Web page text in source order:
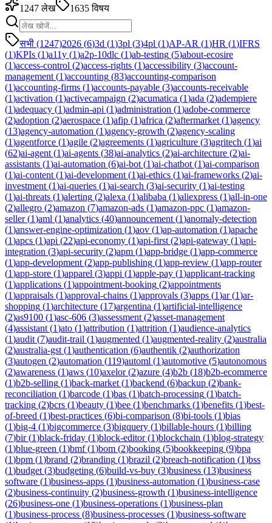
1247 लेख 1635 विषय
सभी (1247)2026 (6)3d (1)3pl (3)4pl (1)AP-AR (1)HR (1)IFRS
(1)KPIs (1)a11y (1)a2p-10dlc (1)ab-testing (5)about-ecosire
(1)access-control (2)access-rights (1)accessibility (3)account-
management (1)accounting (83)accounting-comparison
(1)accounting-firms (1)accounts-payable (3)accounts-receivable
(1)activation (1)activecampaign (2)acumatica (1)ada (2)adempiere
(1)adequacy (1)admin-api (1)administration (1)adobe-commerce
(2)adoption (2)aerospace (1)afip (1)africa (2)aftermarket (1)agency
(13)agency-automation (1)agency-growth (2)agency-scaling
(1)agentforce (1)agile (2)agreements (1)agriculture (3)agritech (1)ai
(62)ai-agent (1)ai-agents (38)ai-analytics (2)ai-architecture (2)ai-
assistants (1)ai-automation (6)ai-bot (1)ai-chatbot (1)ai-comparison
(1)ai-content (1)ai-development (1)ai-ethics (1)ai-frameworks (2)ai-
investment (1)ai-queries (1)ai-search (3)ai-security (1)ai-testing
(1)ai-threats (1)alerting (2)alexa (1)alibaba (1)aliexpress (1)all-in-one
(2)allegro (2)amazon (7)amazon-ads (1)amazon-ppc (1)amazon-
seller(1)aml (1)analytics (40)announcement (1)anomaly-detection
(1)answer-engine-optimization (1)aov (1)ap-automation (1)apache
(1)apcs (1)api (22)api-economy (1)api-first (2)api-gateway (1)api-
integration (3)api-security (2)apm (1)app-bridge (1)app-commerce
(1)app-development (2)app-publishing (1)app-review (1)app-router
(1)app-store (1)apparel (3)appi (1)apple-pay (1)applicant-tracking
(1)applications (1)appointment-booking (2)appointments
(1)appraisals (1)approval-chains (1)approvals (3)apps (1)ar(1)ar-
shopping (1)architecture (17)argentina (1)artificial-intelligence
(2)as9100 (1)asc-606 (3)assessment (2)asset-management
(4)assistant (1)ato (1)attribution (1)attrition (1)audience-analytics
(1)audit (7)audit-trail (1)augmented (1)augmented-reality (2)australia
(2)australia-gst (1)authentication (6)authentik (2)authorization
(3)autogen (2)automation (119)automl (1)automotive (5)autonomous
(2)awareness (1)aws (10)axelor(2)azure (4)b2b (18)b2b-ecommerce
(1)b2b-selling (1)back-market (1)backend (6)backup (2)bank-
reconciliation (1)barcode (1)bas (1)batch-processing (1)batch-
tracking (2)bcrs (1)beauty (1)bee (1)benchmarks (1)benefits (1)best-
of-breed (1)best-practices (6)bi-comparison (8)bi-tools (1)bias
(1)big-4 (1)bigcommerce (3)bigquery (1)billable-hours (1)billing
(7)bir(1)black-friday (1)block-editor(1)blockchain (1)blog-strategy
(1)blue-green (1)bmf(1)bom (2)booking (5)bookkeeping (9)bpa
(1)bpm (1)brand (2)branding (1)brazil (2)breach-notification (1)bss
(1)budget (3)budgeting (6)build-vs-buy (3)business (13)business
software (1)business-apps (1)business-automation (1)business-case
(2)business-continuity (2)business-growth (1)business-intelligence
(26)business-one (1)business-operations (1)business-plan
(1)business-process (8)business-processes (1)business-software